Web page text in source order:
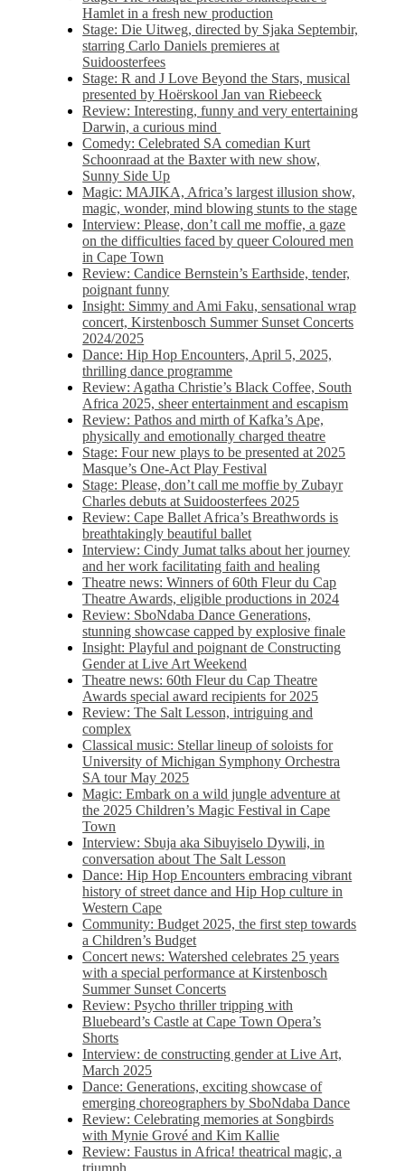
Hamlet in a fresh new production
Stage: Die Uitweg, directed by Sjaka Septembir,
starring Carlo Daniels premieres at
Suidoosterfees
Stage: R and J Love Beyond the Stars, musical
presented by Hoërskool Jan van Riebeeck
Review: Interesting, funny and very entertaining
Darwin, a curious mind
Comedy: Celebrated SA comedian Kurt
Schoonraad at the Baxter with new show,
Sunny Side Up
Magic: MAJIKA, Africa’s largest illusion show,
magic, wonder, mind blowing stunts to the stage
Interview: Please, don’t call me moffie, a gaze
on the difficulties faced by queer Coloured men
in Cape Town
Review: Candice Bernstein’s Earthside, tender,
poignant funny
Insight: Simmy and Ami Faku, sensational wrap
concert, Kirstenbosch Summer Sunset Concerts
2024/2025
Dance: Hip Hop Encounters, April 5, 2025,
thrilling dance programme
Review: Agatha Christie’s Black Coffee, South
Africa 2025, sheer entertainment and escapism
Review: Pathos and mirth of Kafka’s Ape,
physically and emotionally charged theatre
Stage: Four new plays to be presented at 2025
Masque’s One-Act Play Festival
Stage: Please, don’t call me moffie by Zubayr
Charles debuts at Suidoosterfees 2025
Review: Cape Ballet Africa’s Breathwords is
breathtakingly beautiful ballet
Interview: Cindy Jumat talks about her journey
and her work facilitating faith and healing
Theatre news: Winners of 60th Fleur du Cap
Theatre Awards, eligible productions in 2024
Review: SboNdaba Dance Generations,
stunning showcase capped by explosive finale
Insight: Playful and poignant de Constructing
Gender at Live Art Weekend
Theatre news: 60th Fleur du Cap Theatre
Awards special award recipients for 2025
Review: The Salt Lesson, intriguing and
complex
Classical music: Stellar lineup of soloists for
University of Michigan Symphony Orchestra
SA tour May 2025
Magic: Embark on a wild jungle adventure at
the 2025 Children’s Magic Festival in Cape
Town
Interview: Sbuja aka Sibuyiselo Dywili, in
conversation about The Salt Lesson
Dance: Hip Hop Encounters embracing vibrant
history of street dance and Hip Hop culture in
Western Cape
Community: Budget 2025, the first step towards
a Children’s Budget
Concert news: Watershed celebrates 25 years
with a special performance at Kirstenbosch
Summer Sunset Concerts
Review: Psycho thriller tripping with
Bluebeard’s Castle at Cape Town Opera’s
Shorts
Interview: de constructing gender at Live Art,
March 2025
Dance: Generations, exciting showcase of
emerging choreographers by SboNdaba Dance
Review: Celebrating memories at Songbirds
with Mynie Grové and Kim Kallie
Review: Faustus in Africa! theatrical magic, a
triumph